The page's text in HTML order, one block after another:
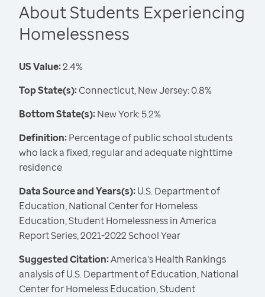
About Students Experiencing
Homelessness
US Value:2.4%
Top State(s):Connecticut, New Jersey: 0.8%
Bottom State(s):New York: 5.2%
Definition:Percentage of public school students
who lack a fixed, regular and adequate nighttime
residence
Data Source and Years(s):U.S. Department of
Education, National Center for Homeless
Education, Student Homelessness in America
Report Series, 2021-2022 School Year
Suggested Citation:America's Health Rankings
analysis of U.S. Department of Education, National
Center for Homeless Education, Student